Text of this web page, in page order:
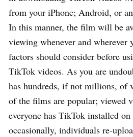
from your iPhone; Android, or
In this manner, the film will be
viewing whenever and wherever
factors should consider before
TikTok videos. As you are
has hundreds, if not millions, of
of the films are popular; viewed
everyone has TikTok installed
occasionally, individuals re-